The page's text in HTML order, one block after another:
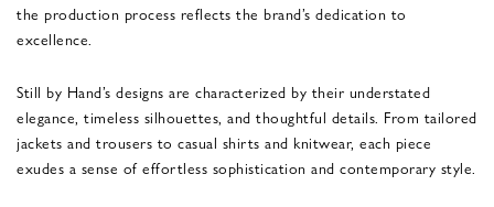
the production process reflects the brand’s dedication to
excellence.
Still by Hand’s designs are characterized by their understated
elegance, timeless silhouettes, and thoughtful details. From tailored
jackets and trousers to casual shirts and knitwear, each piece
exudes a sense of effortless sophistication and contemporary style.